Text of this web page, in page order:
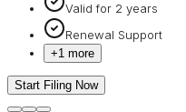
Valid for 2 years
Renewal Support
+1 more
Start Filing Now